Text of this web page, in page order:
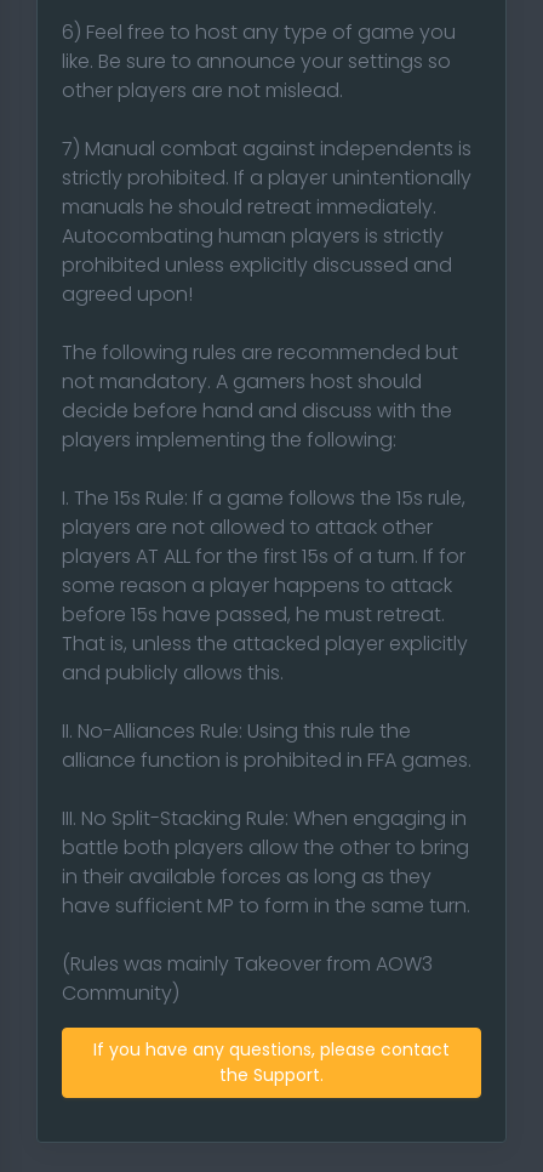
6) Feel free to host any type of game you
like. Be sure to announce your settings so
other players are not mislead.
7) Manual combat against independents is
strictly prohibited. If a player unintentionally
manuals he should retreat immediately.
Autocombating human players is strictly
prohibited unless explicitly discussed and
agreed upon!
The following rules are recommended but
not mandatory. A gamers host should
decide before hand and discuss with the
players implementing the following:
I. The 15s Rule: If a game follows the 15s rule,
players are not allowed to attack other
players AT ALL for the first 15s of a turn. If for
some reason a player happens to attack
before 15s have passed, he must retreat.
That is, unless the attacked player explicitly
and publicly allows this.
II. No-Alliances Rule: Using this rule the
alliance function is prohibited in FFA games.
III. No Split-Stacking Rule: When engaging in
battle both players allow the other to bring
in their available forces as long as they
have sufficient MP to form in the same turn.
(Rules was mainly Takeover from AOW3
Community)
If you have any questions, please contact
the Support.